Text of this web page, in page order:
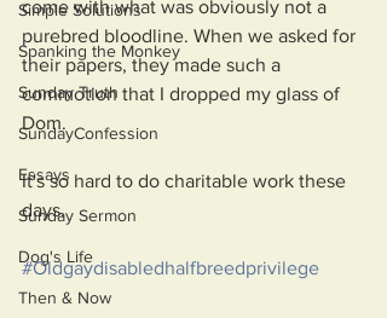
Simple Solutions
Spanking the Monkey
Sunday Truth
SundayConfession
Essays
Sunday Sermon
Dog's Life
Then & Now
come with what was obviously not a
purebred bloodline. When we asked for
their papers, they made such a
commotion that I dropped my glass of
Dom.
It's so hard to do charitable work these
days.
#Oldgaydisabledhalfbreedprivilege